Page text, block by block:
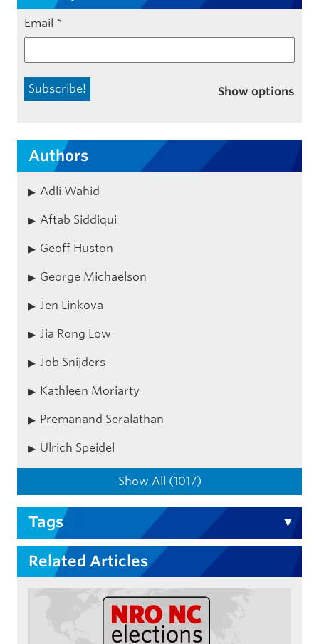
Email *
Show options
Authors
Adli Wahid
Aftab Siddiqui
Geoff Huston
George Michaelson
Jen Linkova
Jia Rong Low
Job Snijders
Kathleen Moriarty
Premanand Seralathan
Ulrich Speidel
Show All (1017)
Tags
Related Articles